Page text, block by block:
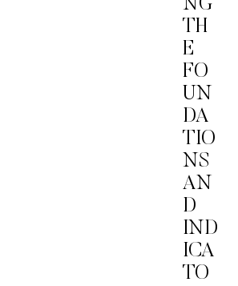
NG
TH
E
FO
UN
DA
TIO
NS
AN
D
IND
ICA
TO